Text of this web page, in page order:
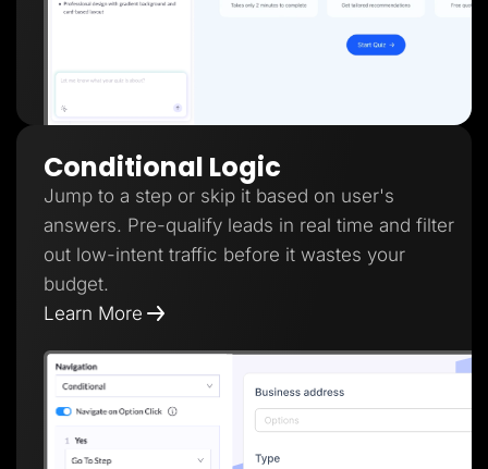
Conditional Logic
Jump to a step or skip it based on user's
answers. Pre-qualify leads in real time and filter
out low-intent traffic before it wastes your
budget.
Learn More